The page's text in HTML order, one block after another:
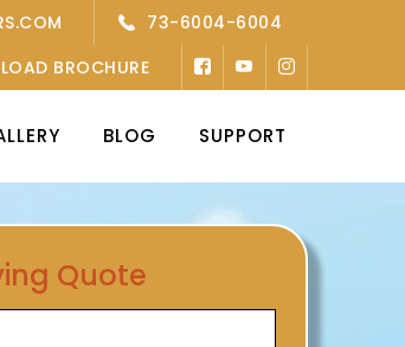
73-6004-6004
BROCHURE
BLOG SUPPORT
Quote